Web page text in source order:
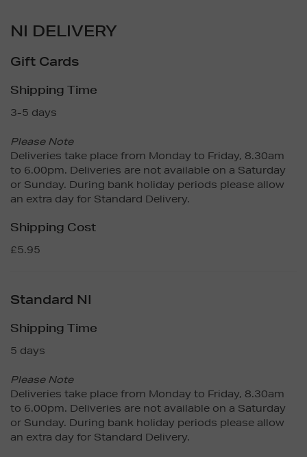
NI DELIVERY
Gift Cards
Shipping Time
3-5 days
Please Note
Deliveries take place from Monday to Friday, 8.30am
to 6.00pm. Deliveries are not available on a Saturday
or Sunday. During bank holiday periods please allow
an extra day for Standard Delivery.
Shipping Cost
£5.95
Standard NI
Shipping Time
5 days
Please Note
Deliveries take place from Monday to Friday, 8.30am
to 6.00pm. Deliveries are not available on a Saturday
or Sunday. During bank holiday periods please allow
an extra day for Standard Delivery.